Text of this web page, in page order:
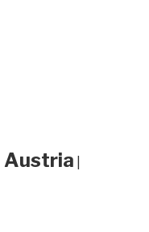
Austria